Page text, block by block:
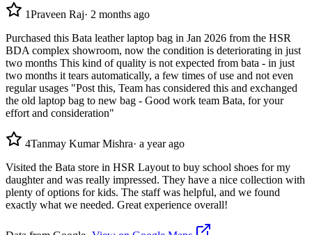
1Praveen Raj· 2 months ago
Purchased this Bata leather laptop bag in Jan 2026 from the HSR
BDA complex showroom, now the condition is deteriorating in just
two months This kind of quality is not expected from bata - in just
two months it tears automatically, a few times of use and not even
regular usages "Post this, Team has considered this and exchanged
the old laptop bag to new bag - Good work team Bata, for your
effort and consideration"
4Tanmay Kumar Mishra· a year ago
Visited the Bata store in HSR Layout to buy school shoes for my
daughter and was really impressed. They have a nice collection with
plenty of options for kids. The staff was helpful, and we found
exactly what we needed. Great experience overall!